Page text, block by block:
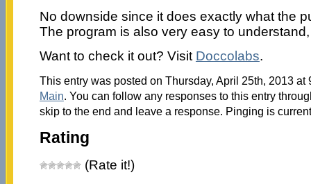
No downside since it does exactly what the
The program is also very easy to
Want to check it out? Visit Doccolabs.
This entry was posted on Thursday, April 25th, 2013 at
Main. You can follow any responses to this entry
skip to the end and leave a response. Pinging is
Rating
(Rate it!)